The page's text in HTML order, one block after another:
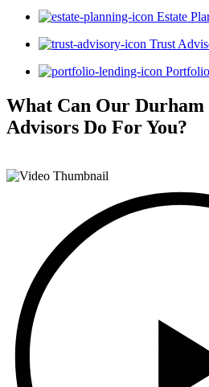
Estate
Trust
What Can Our Durham
Advisors Do For You?